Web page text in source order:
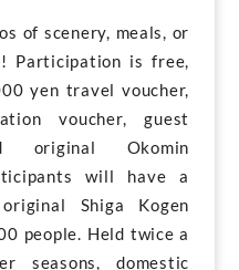
of scenery, meals, or
Participation is free,
yen travel voucher,
voucher, guest
original Okomin
will have a
Shiga Kogen
people. Held twice a
seasons, domestic